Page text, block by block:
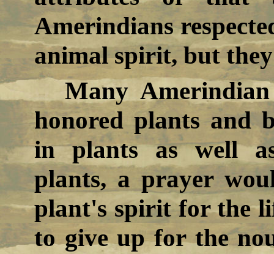
Amerindians
animal spirit, but
Many
honored plants and
in plants as well
plants, a prayer
plant's spirit for the
to give up for the